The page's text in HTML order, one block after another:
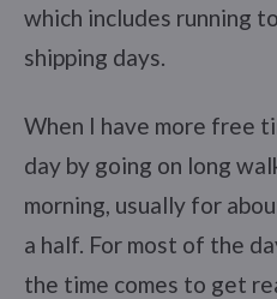
which includes running
shipping days.
When I have more free
day by going on long
morning, usually for
a half. For most of the
the time comes to get